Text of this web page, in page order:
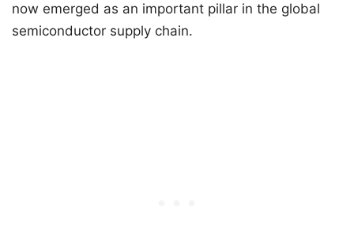
now emerged as an important pillar in the global
semiconductor supply chain.